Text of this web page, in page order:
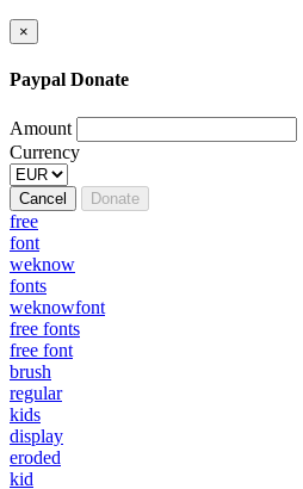
×
Paypal Donate
Amount
Currency
Cancel Donate
free
font
weknow
fonts
weknowfont
free fonts
free font
brush
regular
kids
display
eroded
kid